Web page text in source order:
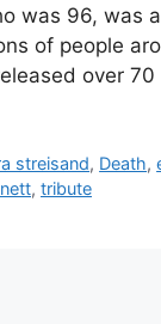
was 96, was
of people
over
streisand, Death,
, tribute